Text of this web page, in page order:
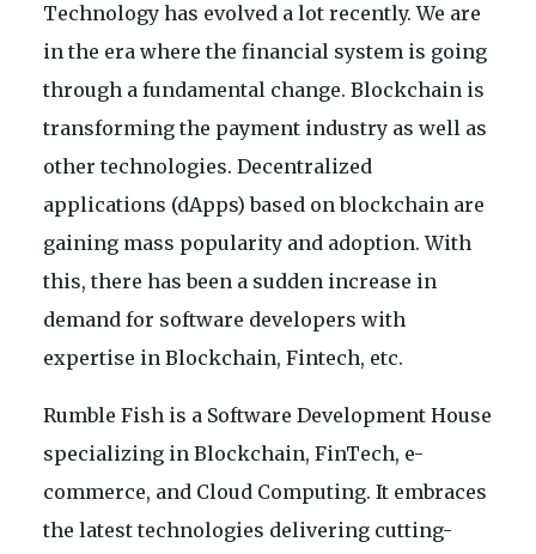
Technology has evolved a lot recently. We are
in the era where the financial system is going
through a fundamental change. Blockchain is
transforming the payment industry as well as
other technologies. Decentralized
applications (dApps) based on blockchain are
gaining mass popularity and adoption. With
this, there has been a sudden increase in
demand for software developers with
expertise in Blockchain, Fintech, etc.
Rumble Fish is a Software Development House
specializing in Blockchain, FinTech, e-
commerce, and Cloud Computing. It embraces
the latest technologies delivering cutting-